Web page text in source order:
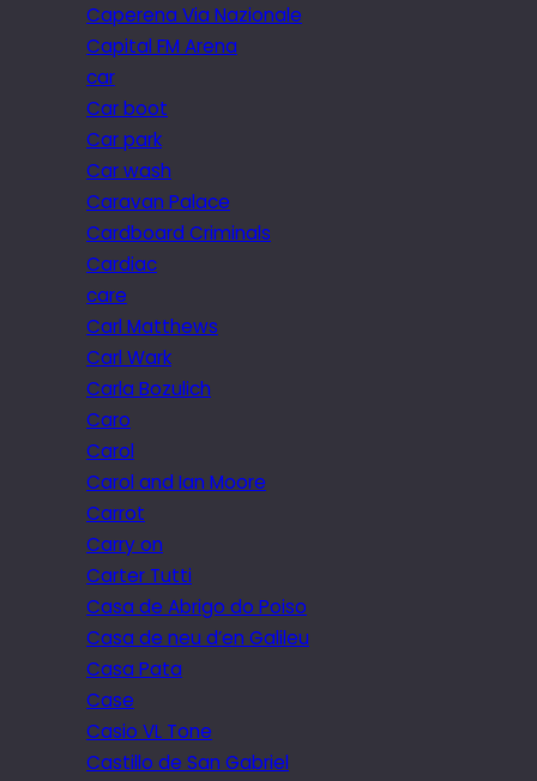
Caperena Via Nazionale
Capital FM Arena
car
Car boot
Car park
Car wash
Caravan Palace
Cardboard Criminals
Cardiac
care
Carl Matthews
Carl Wark
Carla Bozulich
Caro
Carol
Carol and Ian Moore
Carrot
Carry on
Carter Tutti
Casa de Abrigo do Poiso
Casa de neu d’en Galileu
Casa Pata
Case
Casio VL Tone
Castillo de San Gabriel